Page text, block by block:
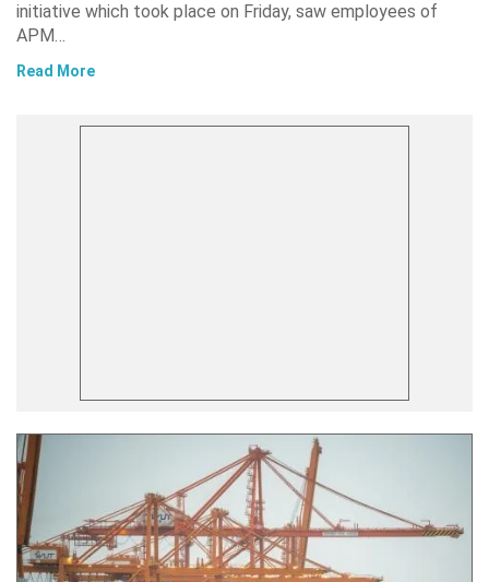
initiative which took place on Friday, saw employees of
APM…
Read More